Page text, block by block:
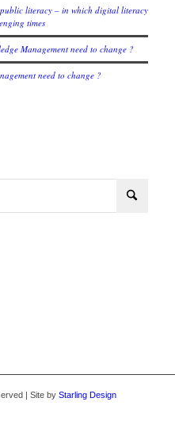
literacy – in which digital literacy
times
Management need to change ?
need to change ?
| Site by Starling Design